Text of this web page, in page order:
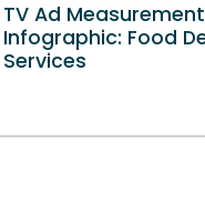
TV Ad Measurement
Infographic: Food
Services